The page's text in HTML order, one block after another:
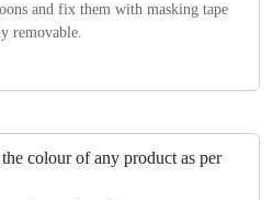
and fix them with masking tape
removable.
colour of any product as per